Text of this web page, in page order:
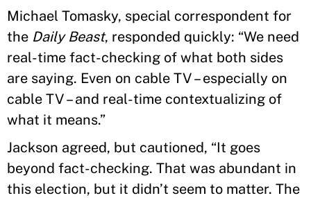
Michael Tomasky, special correspondent for
the Daily Beast, responded quickly: “We need
real-time fact-checking of what both sides
are saying. Even on cable TV – especially on
cable TV – and real-time contextualizing of
what it means.”
Jackson agreed, but cautioned, “It goes
beyond fact-checking. That was abundant in
this election, but it didn’t seem to matter. The